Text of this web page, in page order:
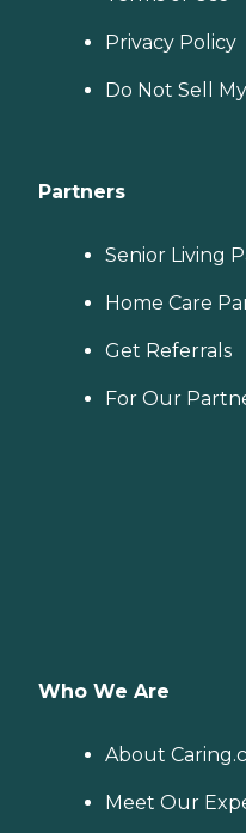
Privacy Policy
Do Not Sell
Partners
Senior Living
Home Care
Get Referrals
For Our
Who We Are
About
Meet Our